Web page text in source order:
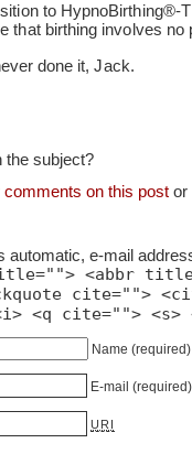
to HypnoBirthing®-
that birthing involves no
done it, Jack.
the subject?
comments on this post
automatic, e-mail
<abbr
cite="">
<q cite="">
Name (required)
E-mail (required)
URI